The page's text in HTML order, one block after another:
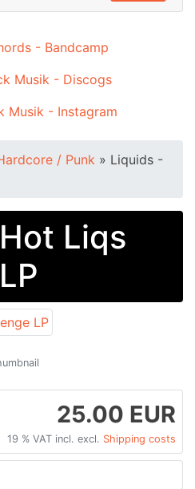
/ Punk » Liquids -
Liqs
25.00 EUR
19 % VAT incl. excl. Shipping costs